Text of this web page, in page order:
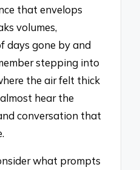
that envelops
volumes,
days gone by and
stepping into
the air felt thick
hear the
conversation that
what prompts